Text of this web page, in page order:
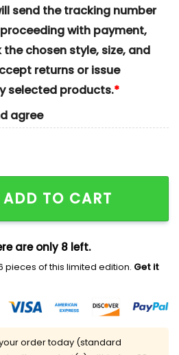
send the tracking number
with payment,
chosen style, size, and
returns or issue
selected products.*
agree
Couple Embroidered Shirt,
ADD TO CART
are only 8 left.
pieces of this limited edition. Get it
order today (standard